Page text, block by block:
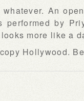
An
performed by
more like a
Hollywood.